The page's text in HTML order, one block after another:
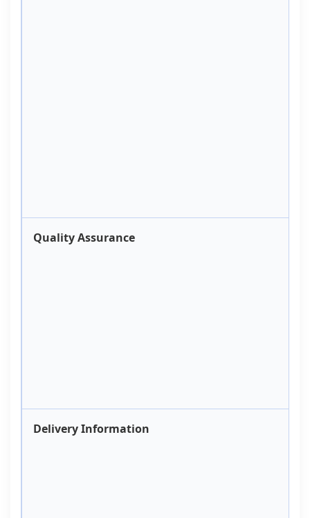
Quality Assurance
Delivery Information